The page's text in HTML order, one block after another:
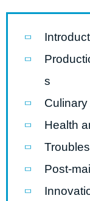
s
Health
Post-